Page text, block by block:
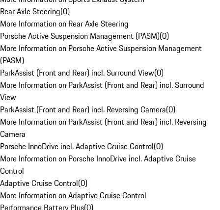
Rear Axle Steering(0)
More Information on Rear Axle Steering
Porsche Active Suspension Management (PASM)(0)
More Information on Porsche Active Suspension Management
(PASM)
ParkAssist (Front and Rear) incl. Surround View(0)
More Information on ParkAssist (Front and Rear) incl. Surround
View
ParkAssist (Front and Rear) incl. Reversing Camera(0)
More Information on ParkAssist (Front and Rear) incl. Reversing
Camera
Porsche InnoDrive incl. Adaptive Cruise Control(0)
More Information on Porsche InnoDrive incl. Adaptive Cruise
Control
Adaptive Cruise Control(0)
More Information on Adaptive Cruise Control